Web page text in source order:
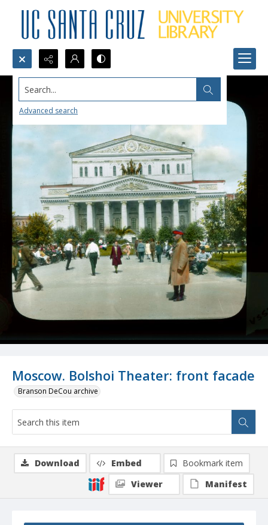
Search...
Advanced search
Moscow. Bolshoi Theater: front facade
Branson DeCou archive
Download Embed
Bookmark item
Viewer
Manifest